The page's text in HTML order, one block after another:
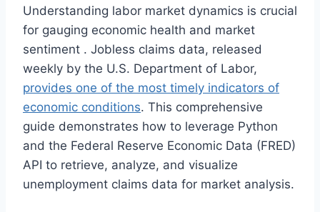
Understanding labor market dynamics is crucial
for gauging economic health and market
sentiment . Jobless claims data, released
weekly by the U.S. Department of Labor,
provides one of the most timely indicators of
economic conditions. This comprehensive
guide demonstrates how to leverage Python
and the Federal Reserve Economic Data (FRED)
API to retrieve, analyze, and visualize
unemployment claims data for market analysis.